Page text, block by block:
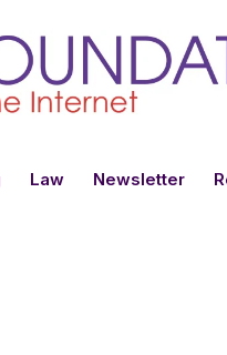
Law Newsletter